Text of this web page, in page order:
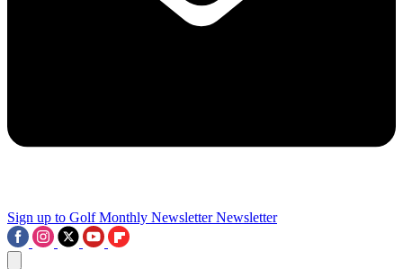
Sign up to Golf Monthly Newsletter Newsletter